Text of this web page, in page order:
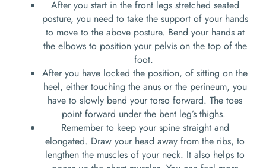
After you start in the front legs stretched seated
posture, you need to take the support of your hands
to move to the above posture. Bend your hands at
the elbows to position your pelvis on the top of the
foot.
After you have locked the position, of sitting on the
heel, either touching the anus or the perineum, you
have to slowly bend your torso forward. The toes
point forward under the bent leg’s thighs.
Remember to keep your spine straight and
elongated. Draw your head away from the ribs, to
lengthen the muscles of your neck. It also helps to